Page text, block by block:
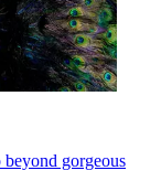
beyond gorgeous